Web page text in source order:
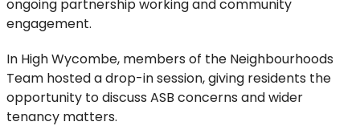
ongoing partnership working and community
engagement.
In High Wycombe, members of the Neighbourhoods
Team hosted a drop-insession, giving residents the
opportunity to discuss ASB concerns and wider
tenancy matters.